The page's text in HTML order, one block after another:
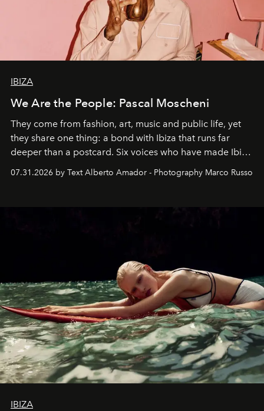
IBIZA
We Are the People: Pascal Moscheni
They come from fashion, art, music and public life, yet
they share one thing: a bond with Ibiza that runs far
deeper than a postcard. Six voices who have made Ibiza
07.31.2026 by Text Alberto Amador - Photography Marco Russo
IBIZA